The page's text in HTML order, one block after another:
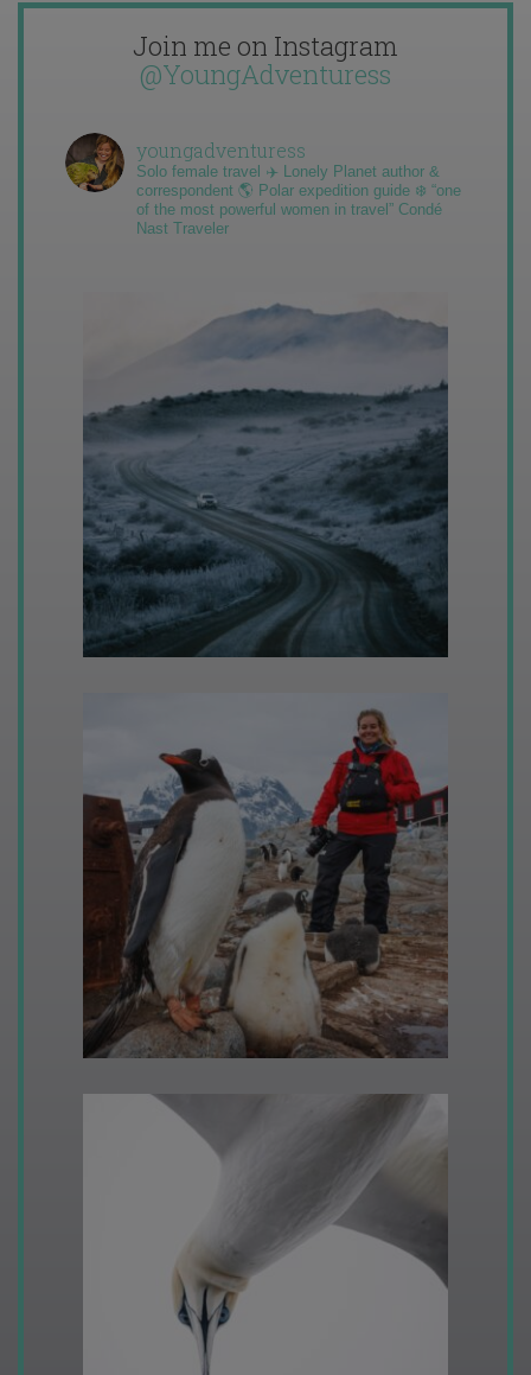
Join me on Instagram
@YoungAdventuress
youngadventuress
Solo female travel ✈️ Lonely Planet author &
correspondent 🌎 Polar expedition guide ❄️ “one
of the most powerful women in travel” Condé
Nast Traveler